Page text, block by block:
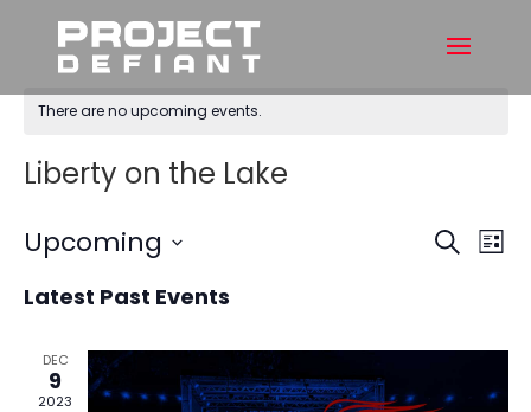
There are no upcoming events.
Liberty on the Lake
Events
Search
List
Upcoming
date.
Latest Past Events
DEC
9
2023